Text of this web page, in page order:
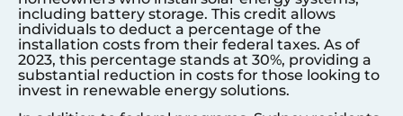
including battery storage. This credit allows
individuals to deduct a percentage of the
installation costs from their federal taxes. As of
2023, this percentage stands at 30%, providing a
substantial reduction in costs for those looking to
invest in renewable energy solutions.